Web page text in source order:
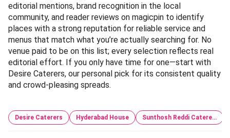
editorial mentions, brand recognition in the local
community, and reader reviews on magicpin to identify
places with a strong reputation for reliable service and
menus that match what you’re actually searching for. No
venue paid to be on this list; every selection reflects real
editorial effort. If you only have time for one—start with
Desire Caterers, our personal pick for its consistent quality
and crowd-pleasing spreads.
Desire Caterers Hyderabad House Sunthosh Reddi Catere…